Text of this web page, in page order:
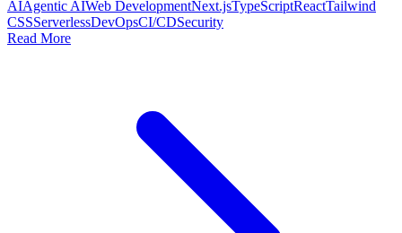
AIAgentic AIWeb DevelopmentNext.jsTypeScriptReactTailwind
CSSServerlessDevOpsCI/CDSecurity
Read More